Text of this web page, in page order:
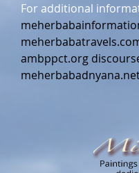
For additional
ambppct.org